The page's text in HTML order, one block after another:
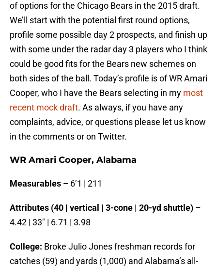
of options for the Chicago Bears in the 2015 draft.
We’ll start with the potential first round options,
profile some possible day 2 prospects, and finish up
with some under the radar day 3 players who I think
could be good fits for the Bears new schemes on
both sides of the ball. Today’s profile is of WR Amari
Cooper, who I have the Bears selecting in my most
recent mock draft. As always, if you have any
complaints, advice, or questions please let us know
in the comments or on Twitter.
WR Amari Cooper, Alabama
Measurables – 6’1 | 211
Attributes (40 | vertical | 3-cone | 20-yd shuttle) –
4.42 | 33″ | 6.71 | 3.98
College: Broke Julio Jones freshman records for
catches (59) and yards (1,000) and Alabama’s all-